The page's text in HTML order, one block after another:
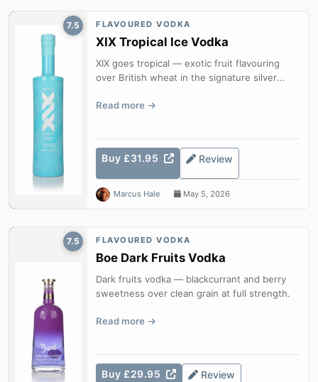
7.5 FLAVOURED VODKA
XIX Tropical Ice Vodka
XIX goes tropical — exotic fruit flavouring
over British wheat in the signature silver
Read more
Buy £31.95 Review
Marcus Hale May 5, 2026
7.5 FLAVOURED VODKA
Boe Dark Fruits Vodka
Dark fruits vodka — blackcurrant and berry
sweetness over clean grain at full strength.
Read more
Buy £29.95 Review